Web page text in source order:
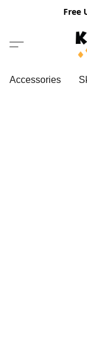
Free
Accessories